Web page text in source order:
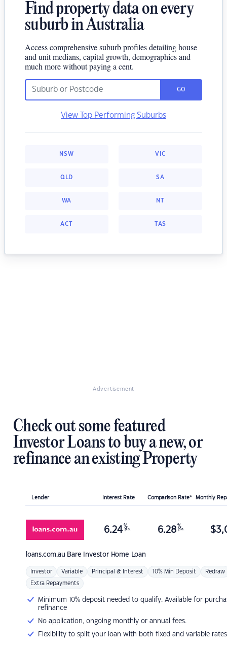
Find property data on every
suburb in Australia
Access comprehensive suburb profiles detailing house
and unit medians, capital growth, demographics and
much more without paying a cent.
GO
View Top Performing Suburbs
NSW VIC
QLD SA
WA NT
ACT TAS
Advertisement
Check out some featured
Investor Loans to buy a new, or
refinance an existing Property
Lender Interest Rate Comparison Rate* Monthly
loans.com.au Bare Investor Home Loan
6.24 %
p.a. 6.28 %
p.a. $
Investor Variable Principal & Interest 10% Min Deposit Redraw
Extra Repayments
Minimum 10% deposit needed to qualify. Available for
refinance
No application, ongoing monthly or annual fees.
Flexibility to split your loan with both fixed and variable rates